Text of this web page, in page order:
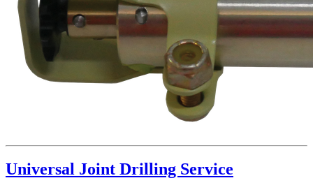
Universal Joint Drilling Service